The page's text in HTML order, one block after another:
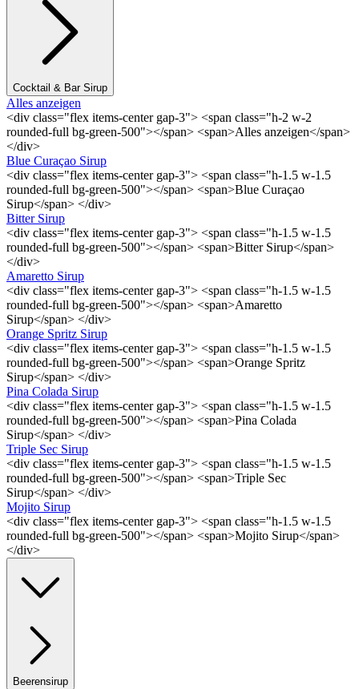
Cocktail & Bar Sirup
Alles anzeigen
<div class="flex items-center gap-3"> <span class="h-2 w-2
rounded-full bg-green-500"></span> <span>Alles anzeigen</span>
</div>
Blue Curaçao Sirup
<div class="flex items-center gap-3"> <span class="h-1.5 w-1.5
rounded-full bg-green-500"></span> <span>Blue Curaçao
Sirup</span> </div>
Bitter Sirup
<div class="flex items-center gap-3"> <span class="h-1.5 w-1.5
rounded-full bg-green-500"></span> <span>Bitter Sirup</span>
</div>
Amaretto Sirup
<div class="flex items-center gap-3"> <span class="h-1.5 w-1.5
rounded-full bg-green-500"></span> <span>Amaretto
Sirup</span> </div>
Orange Spritz Sirup
<div class="flex items-center gap-3"> <span class="h-1.5 w-1.5
rounded-full bg-green-500"></span> <span>Orange Spritz
Sirup</span> </div>
Pina Colada Sirup
<div class="flex items-center gap-3"> <span class="h-1.5 w-1.5
rounded-full bg-green-500"></span> <span>Pina Colada
Sirup</span> </div>
Triple Sec Sirup
<div class="flex items-center gap-3"> <span class="h-1.5 w-1.5
rounded-full bg-green-500"></span> <span>Triple Sec
Sirup</span> </div>
Mojito Sirup
<div class="flex items-center gap-3"> <span class="h-1.5 w-1.5
rounded-full bg-green-500"></span> <span>Mojito Sirup</span>
</div>
Beerensirup